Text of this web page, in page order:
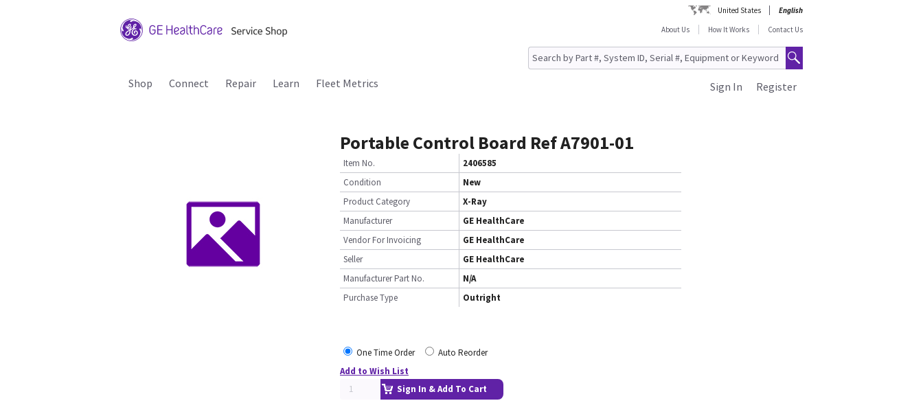
United States
English
About Us
How It Works Contact Us
Shop Connect Repair Learn Fleet Metrics Register
Sign In
Portable Control Board Ref A7901-01
Item No.
2406585
Condition
New
Product Category
X-Ray
Manufacturer
GE HealthCare
Vendor For Invoicing
GE HealthCare
Seller
GE HealthCare
Manufacturer Part No.
N/A
Purchase Type
Outright
One Time Order
Auto Reorder
Add to Wish List
Sign In & Add To Cart